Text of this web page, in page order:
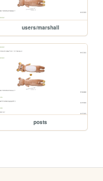
users/marshall
posts